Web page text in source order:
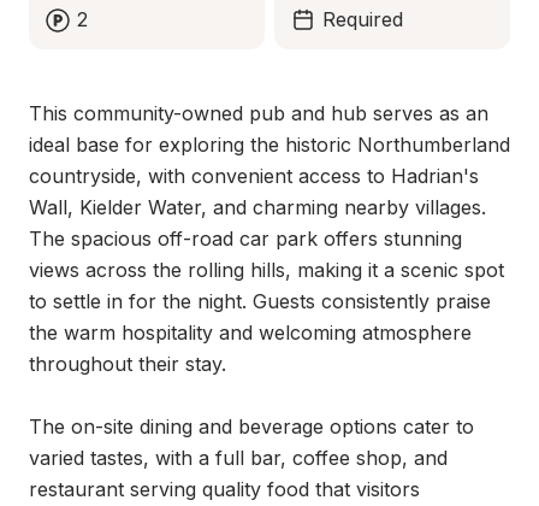
2 Required
This community-owned pub and hub serves as an
ideal base for exploring the historic Northumberland
countryside, with convenient access to Hadrian's
Wall, Kielder Water, and charming nearby villages.
The spacious off-road car park offers stunning
views across the rolling hills, making it a scenic spot
to settle in for the night. Guests consistently praise
the warm hospitality and welcoming atmosphere
throughout their stay.
The on-site dining and beverage options cater to
varied tastes, with a full bar, coffee shop, and
restaurant serving quality food that visitors